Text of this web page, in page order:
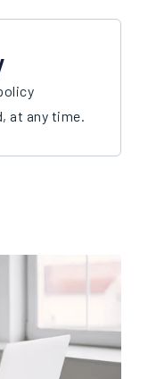
at any time.